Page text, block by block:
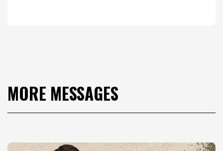
MORE MESSAGES